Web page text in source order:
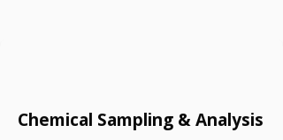
Chemical Sampling & Analysis